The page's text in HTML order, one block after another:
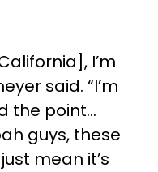
I’m
said. “I’m
the point…
guys, these
mean it’s